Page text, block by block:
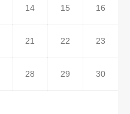
14 15 16
21 22 23
28 29 30